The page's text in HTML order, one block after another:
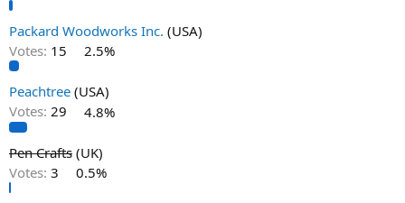
Packard Woodworks Inc. (USA)
Votes: 15 2.5%
Peachtree (USA)
Votes: 29 4.8%
Pen Crafts (UK)
Votes: 3 0.5%